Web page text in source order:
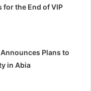
for the End of VIP
Plans to
in Abia